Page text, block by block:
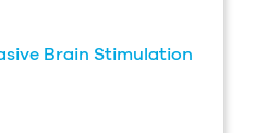
Brain Stimulation